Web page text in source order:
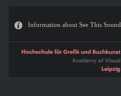
Information about See This Sound